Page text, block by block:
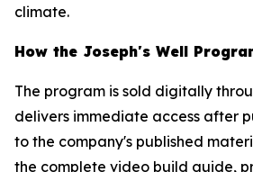
climate.
How the Joseph's Well
The program is sold digitally
delivers immediate access after
to the company's published
the complete video build guide,